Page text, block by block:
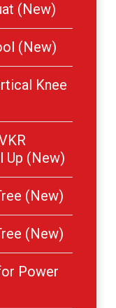
(New)
(New)
Knee
Up (New)
(New)
(New)
Power